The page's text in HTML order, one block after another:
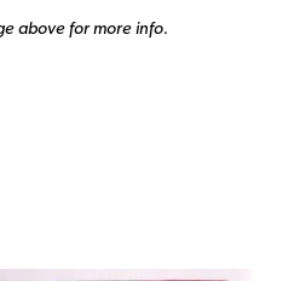
above for more info.